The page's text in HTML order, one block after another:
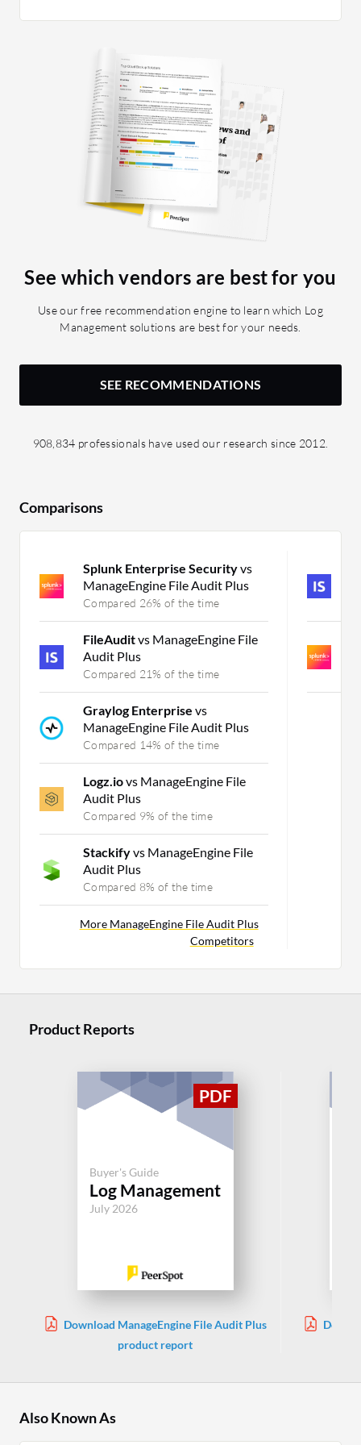
See which vendors are best for you
Use our free recommendation engine to learn which Log
Management solutions are best for your needs.
SEE RECOMMENDATIONS
908,834 professionals have used our research since 2012.
Comparisons
Splunk Enterprise Securityvs
ManageEngine File Audit Plus
Compared 26% of the time
FileAuditvs ManageEngine File
Audit Plus
Compared 21% of the time
Graylog Enterprise vs
ManageEngine File Audit Plus
Compared 14% of the time
Logz.iovs ManageEngine File
Audit Plus
Compared 9% of the time
Stackifyvs ManageEngine File
Audit Plus
Compared 8% of the time
More ManageEngine File Audit Plus
Competitors
Product Reports
Buyer's Guide
Log Management
July 2026
Download ManageEngine File Audit Plus
product report
Also Known As